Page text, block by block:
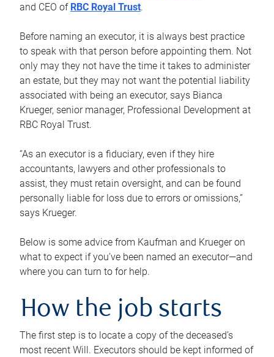
and CEO of RBC Royal Trust.
Before naming an executor, it is always best practice
to speak with that person before appointing them. Not
only may they not have the time it takes to administer
an estate, but they may not want the potential liability
associated with being an executor, says Bianca
Krueger, senior manager, Professional Development at
RBC Royal Trust.
“As an executor is a fiduciary, even if they hire
accountants, lawyers and other professionals to
assist, they must retain oversight, and can be found
personally liable for loss due to errors or omissions,”
says Krueger.
Below is some advice from Kaufman and Krueger on
what to expect if you’ve been named an executor—and
where you can turn to for help.
How the job starts
The first step is to locate a copy of the deceased’s
most recent Will. Executors should be kept informed of